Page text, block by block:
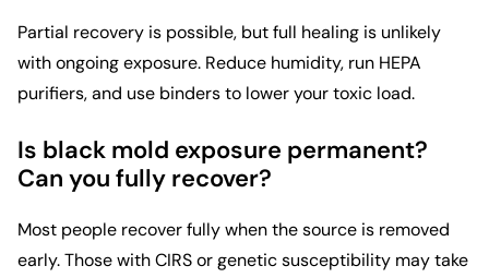
Partial recovery is possible, but full healing is unlikely
with ongoing exposure. Reduce humidity, run HEPA
purifiers, and use binders to lower your toxic load.
Is black mold exposure permanent?
Can you fully recover?
Most people recover fully when the source is removed
early. Those with CIRS or genetic susceptibility may take